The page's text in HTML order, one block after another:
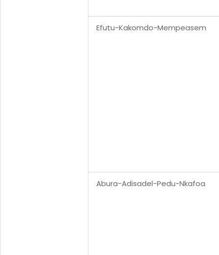
Efutu-Kakomdo-Mempeasem
Abura-Adisadel-Pedu-Nkafoa